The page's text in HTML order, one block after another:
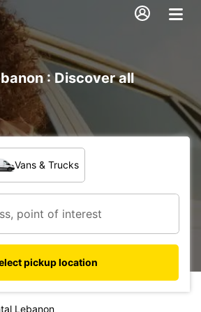
: Discover all
Vans & Trucks
pickup location
Lebanon